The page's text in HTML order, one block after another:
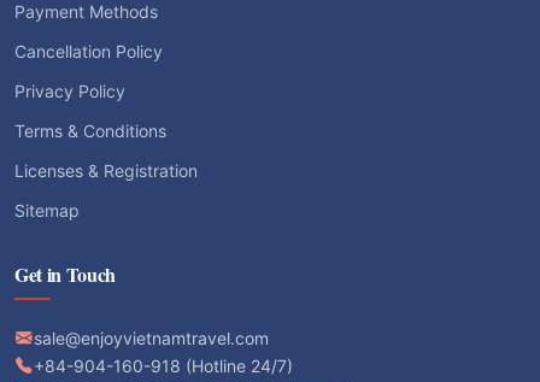
Payment Methods
Cancellation Policy
Privacy Policy
Terms & Conditions
Licenses & Registration
Sitemap
Get in Touch
sale@enjoyvietnamtravel.com
+84-904-160-918 (Hotline 24/7)